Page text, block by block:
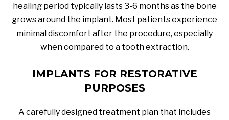
healing period typically lasts 3-6 months as the bone
grows around the implant. Most patients experience
minimal discomfort after the procedure, especially
when compared to a tooth extraction.
IMPLANTS FOR RESTORATIVE
PURPOSES
A carefully designed treatment plan that includes